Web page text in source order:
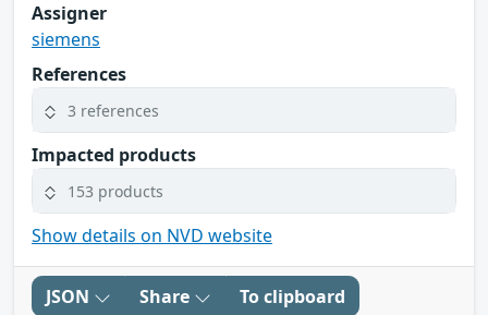
Assigner
siemens
References
3 references
Impacted products
153 products
Show details on NVD website
JSON Share To clipboard